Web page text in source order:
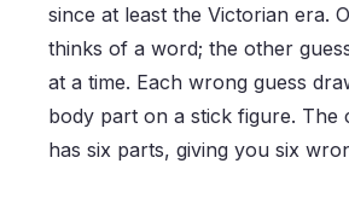
since at least the Victorian era.
thinks of a word; the other
at a time. Each wrong guess
body part on a stick figure. The
has six parts, giving you six